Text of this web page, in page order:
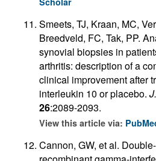
Smeets, TJ, Kraan, MC,
Breedveld, FC, Tak, PP.
synovial biopsies in
arthritis: description of a
clinical improvement after
interleukin 10 or placebo.
26:2089-2093.
View this article via:
Cannon, GW, et al.